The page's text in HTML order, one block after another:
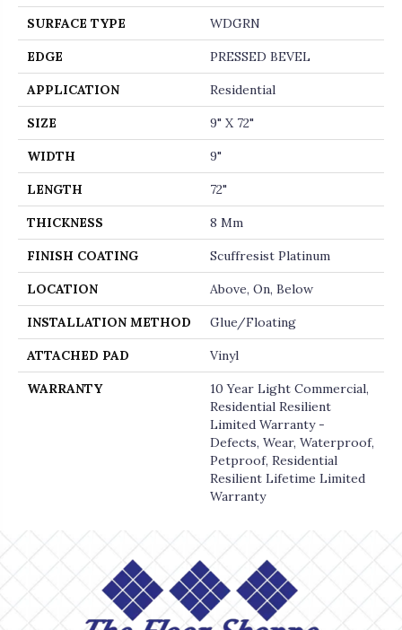
SURFACE TYPE WDGRN
EDGE PRESSED BEVEL
APPLICATION Residential
SIZE 9" X 72"
WIDTH 9"
LENGTH 72"
THICKNESS 8 Mm
FINISH COATING Scuffresist Platinum
LOCATION Above, On, Below
INSTALLATION METHOD Glue/Floating
ATTACHED PAD Vinyl
WARRANTY
10 Year Light Commercial,
Residential Resilient
Limited Warranty -
Defects, Wear, Waterproof,
Petproof, Residential
Resilient Lifetime Limited
Warranty